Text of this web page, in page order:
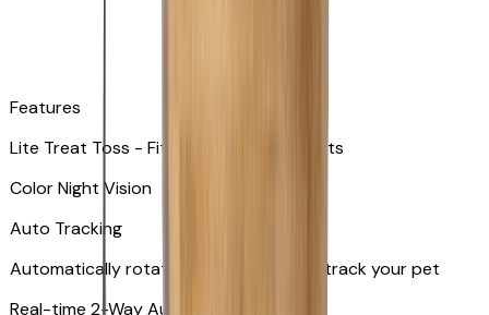
Features
Lite Treat Toss - Fits up to 10 small treats
Color Night Vision
Auto Tracking
Automatically rotates and zooms in to track your pet
​​Real-time 2-Way Audio